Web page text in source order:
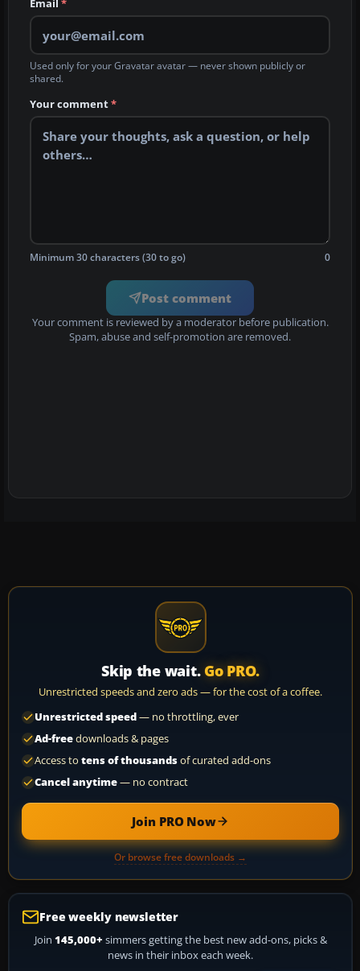
Email *
Used only for your Gravatar avatar — never shown publicly or
shared.
Your comment*
Minimum 30 characters (30 to go) 0
Post comment
Your comment is reviewed by a moderator before publication.
Spam, abuse and self-promotion are removed.
Skip the wait. Go PRO.
Unrestricted speeds and zero ads — for the cost of a coffee.
Unrestricted speed— no throttling, ever
Ad-freedownloads & pages
Access to tens of thousandsof curated add-ons
Cancel anytime— no contract
Join PRO Now
Or browse free downloads →
Free weekly newsletter
Join 145,000+ simmers getting the best new add-ons, picks &
news in their inbox each week.